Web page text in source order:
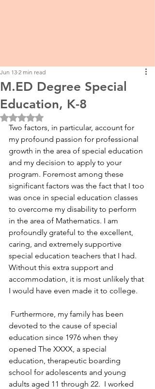
M.ED Degree Special
Education, K-8
Jun 13 2 min read
Rated NaN out of 5 stars.
Two factors, in particular, account for
my profound passion for professional
growth in the area of special education
and my decision to apply to your
program. Foremost among these
significant factors was the fact that I too
was once in special education classes
to overcome my disability to perform
in the area of Mathematics. I am
profoundly grateful to the excellent,
caring, and extremely supportive
special education teachers that I had.
Without this extra support and
accommodation, it is most unlikely that
I would have even made it to college.
Furthermore, my family has been
devoted to the cause of special
education since 1976 when they
opened The XXXX, a special
education, therapeutic boarding
school for adolescents and young
adults aged 11 through 22.  I worked